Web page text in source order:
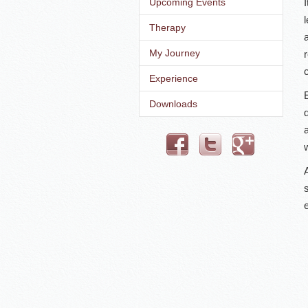
Therapy
My Journey
Experience
Downloads